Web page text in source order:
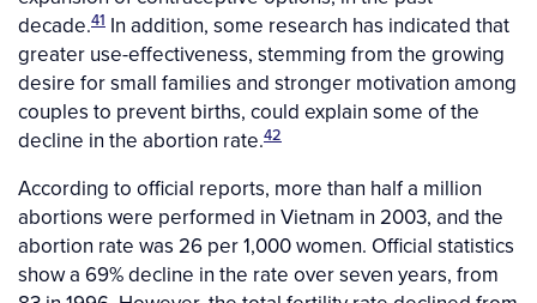
decade.41 In addition, some research has indicated that
greater use-effectiveness, stemming from the growing
desire for small families and stronger motivation among
couples to prevent births, could explain some of the
decline in the abortion rate.42
According to official reports, more than half a million
abortions were performed in Vietnam in 2003, and the
abortion rate was 26 per 1,000 women. Official statistics
show a 69% decline in the rate over seven years, from